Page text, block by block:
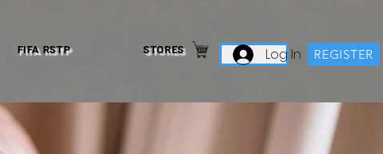
FIFA RSTP STORES Log In REGISTER